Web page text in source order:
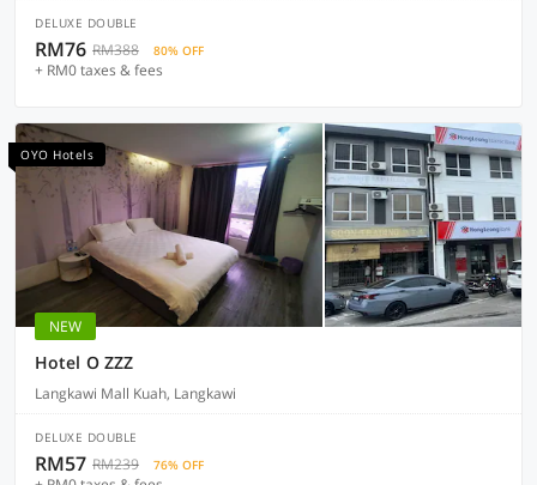
DELUXE DOUBLE
RM76 RM388 80% OFF
+ RM0 taxes & fees
OYO Hotels
NEW
Hotel O ZZZ
Langkawi Mall Kuah, Langkawi
DELUXE DOUBLE
RM57 RM239 76% OFF